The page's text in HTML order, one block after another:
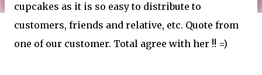
cupcakes as it is so easy to distribute to
customers, friends and relative, etc. Quote from
one of our customer. Total agree with her !! =)